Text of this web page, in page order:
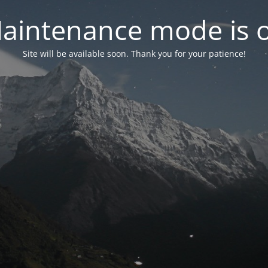
mode is
Site will be available soon. Thank you for your patience!